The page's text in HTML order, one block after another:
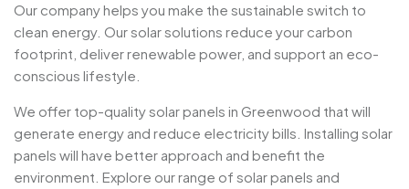
Our company helps you make the sustainable switch to
clean energy. Our solar solutions reduce your carbon
footprint, deliver renewable power, and support an eco-
conscious lifestyle.
We offer top-quality solar panels in Greenwood that will
generate energy and reduce electricity bills. Installing solar
panels will have better approach and benefit the
environment. Explore our range of solar panels and